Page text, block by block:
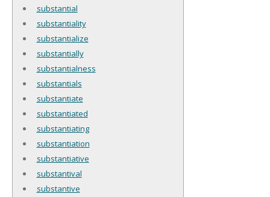
substantial
substantiality
substantialize
substantially
substantialness
substantials
substantiate
substantiated
substantiating
substantiation
substantiative
substantival
substantive